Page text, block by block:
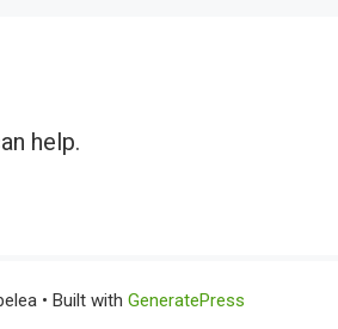
help.
• Built with GeneratePress